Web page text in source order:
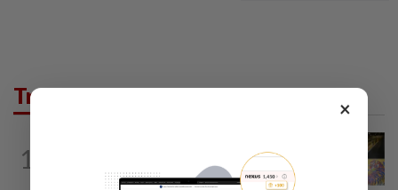
Trending in AseanPlus
1
Singapore brewery prepares to close
×